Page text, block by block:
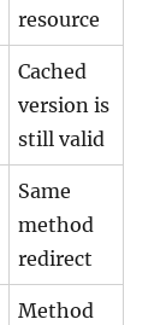
resource
Cached
version is
still valid
Same
method
redirect
Method